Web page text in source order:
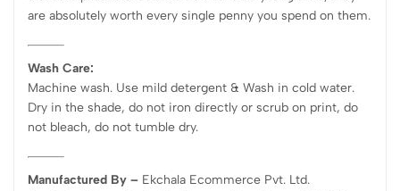
are absolutely worth every single penny you spend on them.
Wash Care:
Machine wash. Use mild detergent & Wash in cold water.
Dry in the shade, do not iron directly or scrub on print, do
not bleach, do not tumble dry.
Manufactured By – Ekchala Ecommerce Pvt. Ltd.